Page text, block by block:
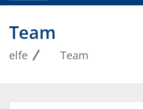
Team
elfe Team